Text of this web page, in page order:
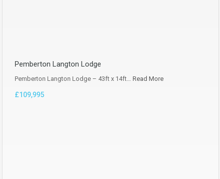
Pemberton Langton Lodge
Pemberton Langton Lodge – 43ft x 14ft… Read More
£109,995